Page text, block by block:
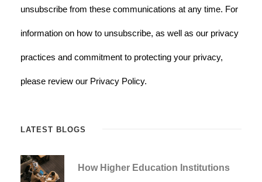
unsubscribe from these communications at any time. For
information on how to unsubscribe, as well as our privacy
practices and commitment to protecting your privacy,
please review our Privacy Policy.
LATEST BLOGS
How Higher Education Institutions